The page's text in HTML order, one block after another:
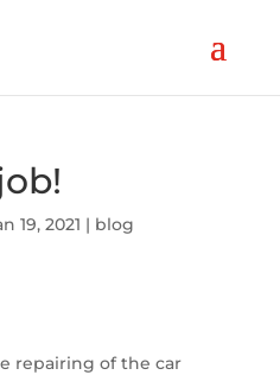
19, 2021 | blog
repairing of the car